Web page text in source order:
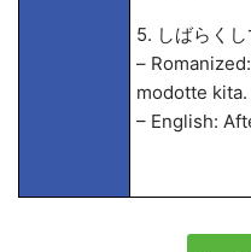
5. しばらくし
–
modotte kita.
– English: